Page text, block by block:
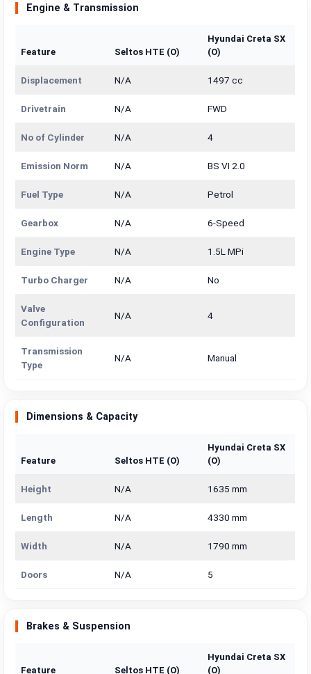
Engine & Transmission
Feature Seltos HTE (O)
Hyundai Creta SX
(O)
Displacement N/A 1497 cc
Drivetrain N/A FWD
No of Cylinder N/A 4
Emission Norm N/A BS VI 2.0
Fuel Type N/A Petrol
Gearbox N/A 6-Speed
Engine Type N/A 1.5L MPi
Turbo Charger N/A No
Valve
Configuration
N/A 4
Transmission
Type
N/A Manual
Dimensions & Capacity
Feature Seltos HTE (O)
Hyundai Creta SX
(O)
Height N/A 1635 mm
Length N/A 4330 mm
Width N/A 1790 mm
Doors N/A 5
Brakes & Suspension
Feature Seltos HTE (O)
Hyundai Creta SX
(O)